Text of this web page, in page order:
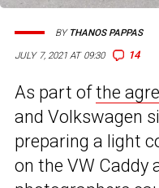
JULY 7, 2021 AT 09:30 14
BY THANOS PAPPAS
As part ofthe
and Volkswagen
preparing a light
on the VW Caddy